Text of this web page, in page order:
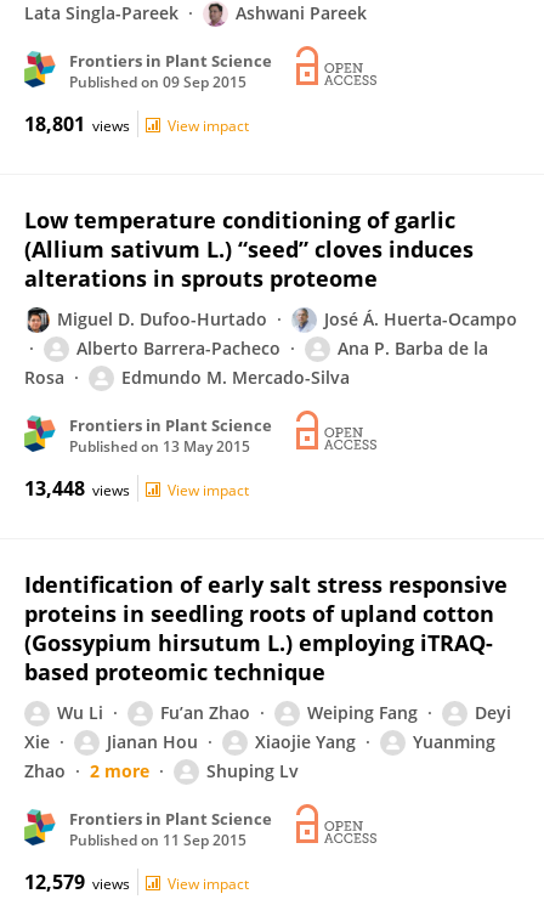
Lata Singla-Pareek
Ashwani Pareek
Frontiers in Plant Science
Published on 09 Sep 2015
18,801 views View impact
Low temperature conditioning of garlic
(Allium sativum L.) “seed” cloves induces
alterations in sprouts proteome
Miguel D. Dufoo-Hurtado
José Á. Huerta-Ocampo
Alberto Barrera-Pacheco
Ana P. Barba de la
Rosa
Edmundo M. Mercado-Silva
Frontiers in Plant Science
Published on 13 May 2015
13,448 views View impact
Identification of early salt stress responsive
proteins in seedling roots of upland cotton
(Gossypium hirsutum L.) employing iTRAQ-
based proteomic technique
Wu Li Fu’an Zhao Weiping Fang
Deyi
Xie
Jianan Hou Xiaojie Yang
Yuanming
Zhao
2 more Shuping Lv
Frontiers in Plant Science
Published on 11 Sep 2015
12,579 views View impact